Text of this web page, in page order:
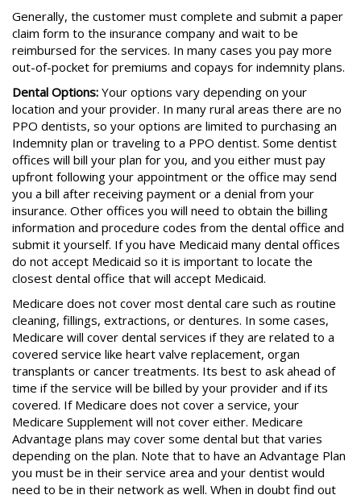
Generally, the customer must complete and submit a paper
claim form to the insurance company and wait to be
reimbursed for the services. In many cases you pay more
out-of-pocket for premiums and copays for indemnity plans.
Dental Options: Your options vary depending on your
location and your provider. In many rural areas there are no
PPO dentists, so your options are limited to purchasing an
Indemnity plan or traveling to a PPO dentist. Some dentist
offices will bill your plan for you, and you either must pay
upfront following your appointment or the office may send
you a bill after receiving payment or a denial from your
insurance. Other offices you will need to obtain the billing
information and procedure codes from the dental office and
submit it yourself. If you have Medicaid many dental offices
do not accept Medicaid so it is important to locate the
closest dental office that will accept Medicaid.
Medicare does not cover most dental care such as routine
cleaning, fillings, extractions, or dentures. In some cases,
Medicare will cover dental services if they are related to a
covered service like heart valve replacement, organ
transplants or cancer treatments. Its best to ask ahead of
time if the service will be billed by your provider and if its
covered. If Medicare does not cover a service, your
Medicare Supplement will not cover either. Medicare
Advantage plans may cover some dental but that varies
depending on the plan. Note that to have an Advantage Plan
you must be in their service area and your dentist would
need to be in their network as well. When in doubt find out